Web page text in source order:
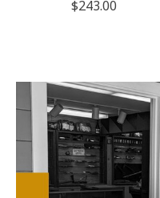
$243.00